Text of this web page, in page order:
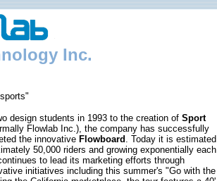
Inc.
design students in 1993 to the creation of Sport
Flowlab Inc.), the company has successfully
the innovative Flowboard . Today it is estimated
50,000 riders and growing exponentially each
to lead its marketing efforts through
initiatives including this summer's "Go with the